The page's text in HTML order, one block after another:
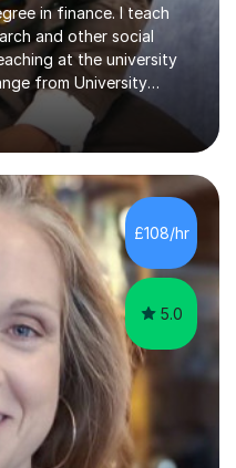
in finance. I teach
and other social
at the university
from University
level students. I
Am also able to simplify
to understand.This
ensures the student does
interest in the areas
and Information
in Finance, I
£108/hr
5.0